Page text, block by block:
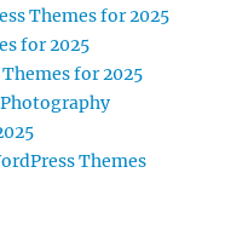
Themes for 2025
for 2025
for 2025
Themes